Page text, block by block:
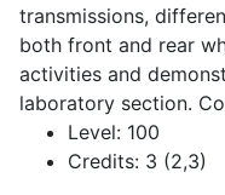
transmissions,
both front and rear
activities and
laboratory section.
Level: 100
Credits: 3 (2,3)